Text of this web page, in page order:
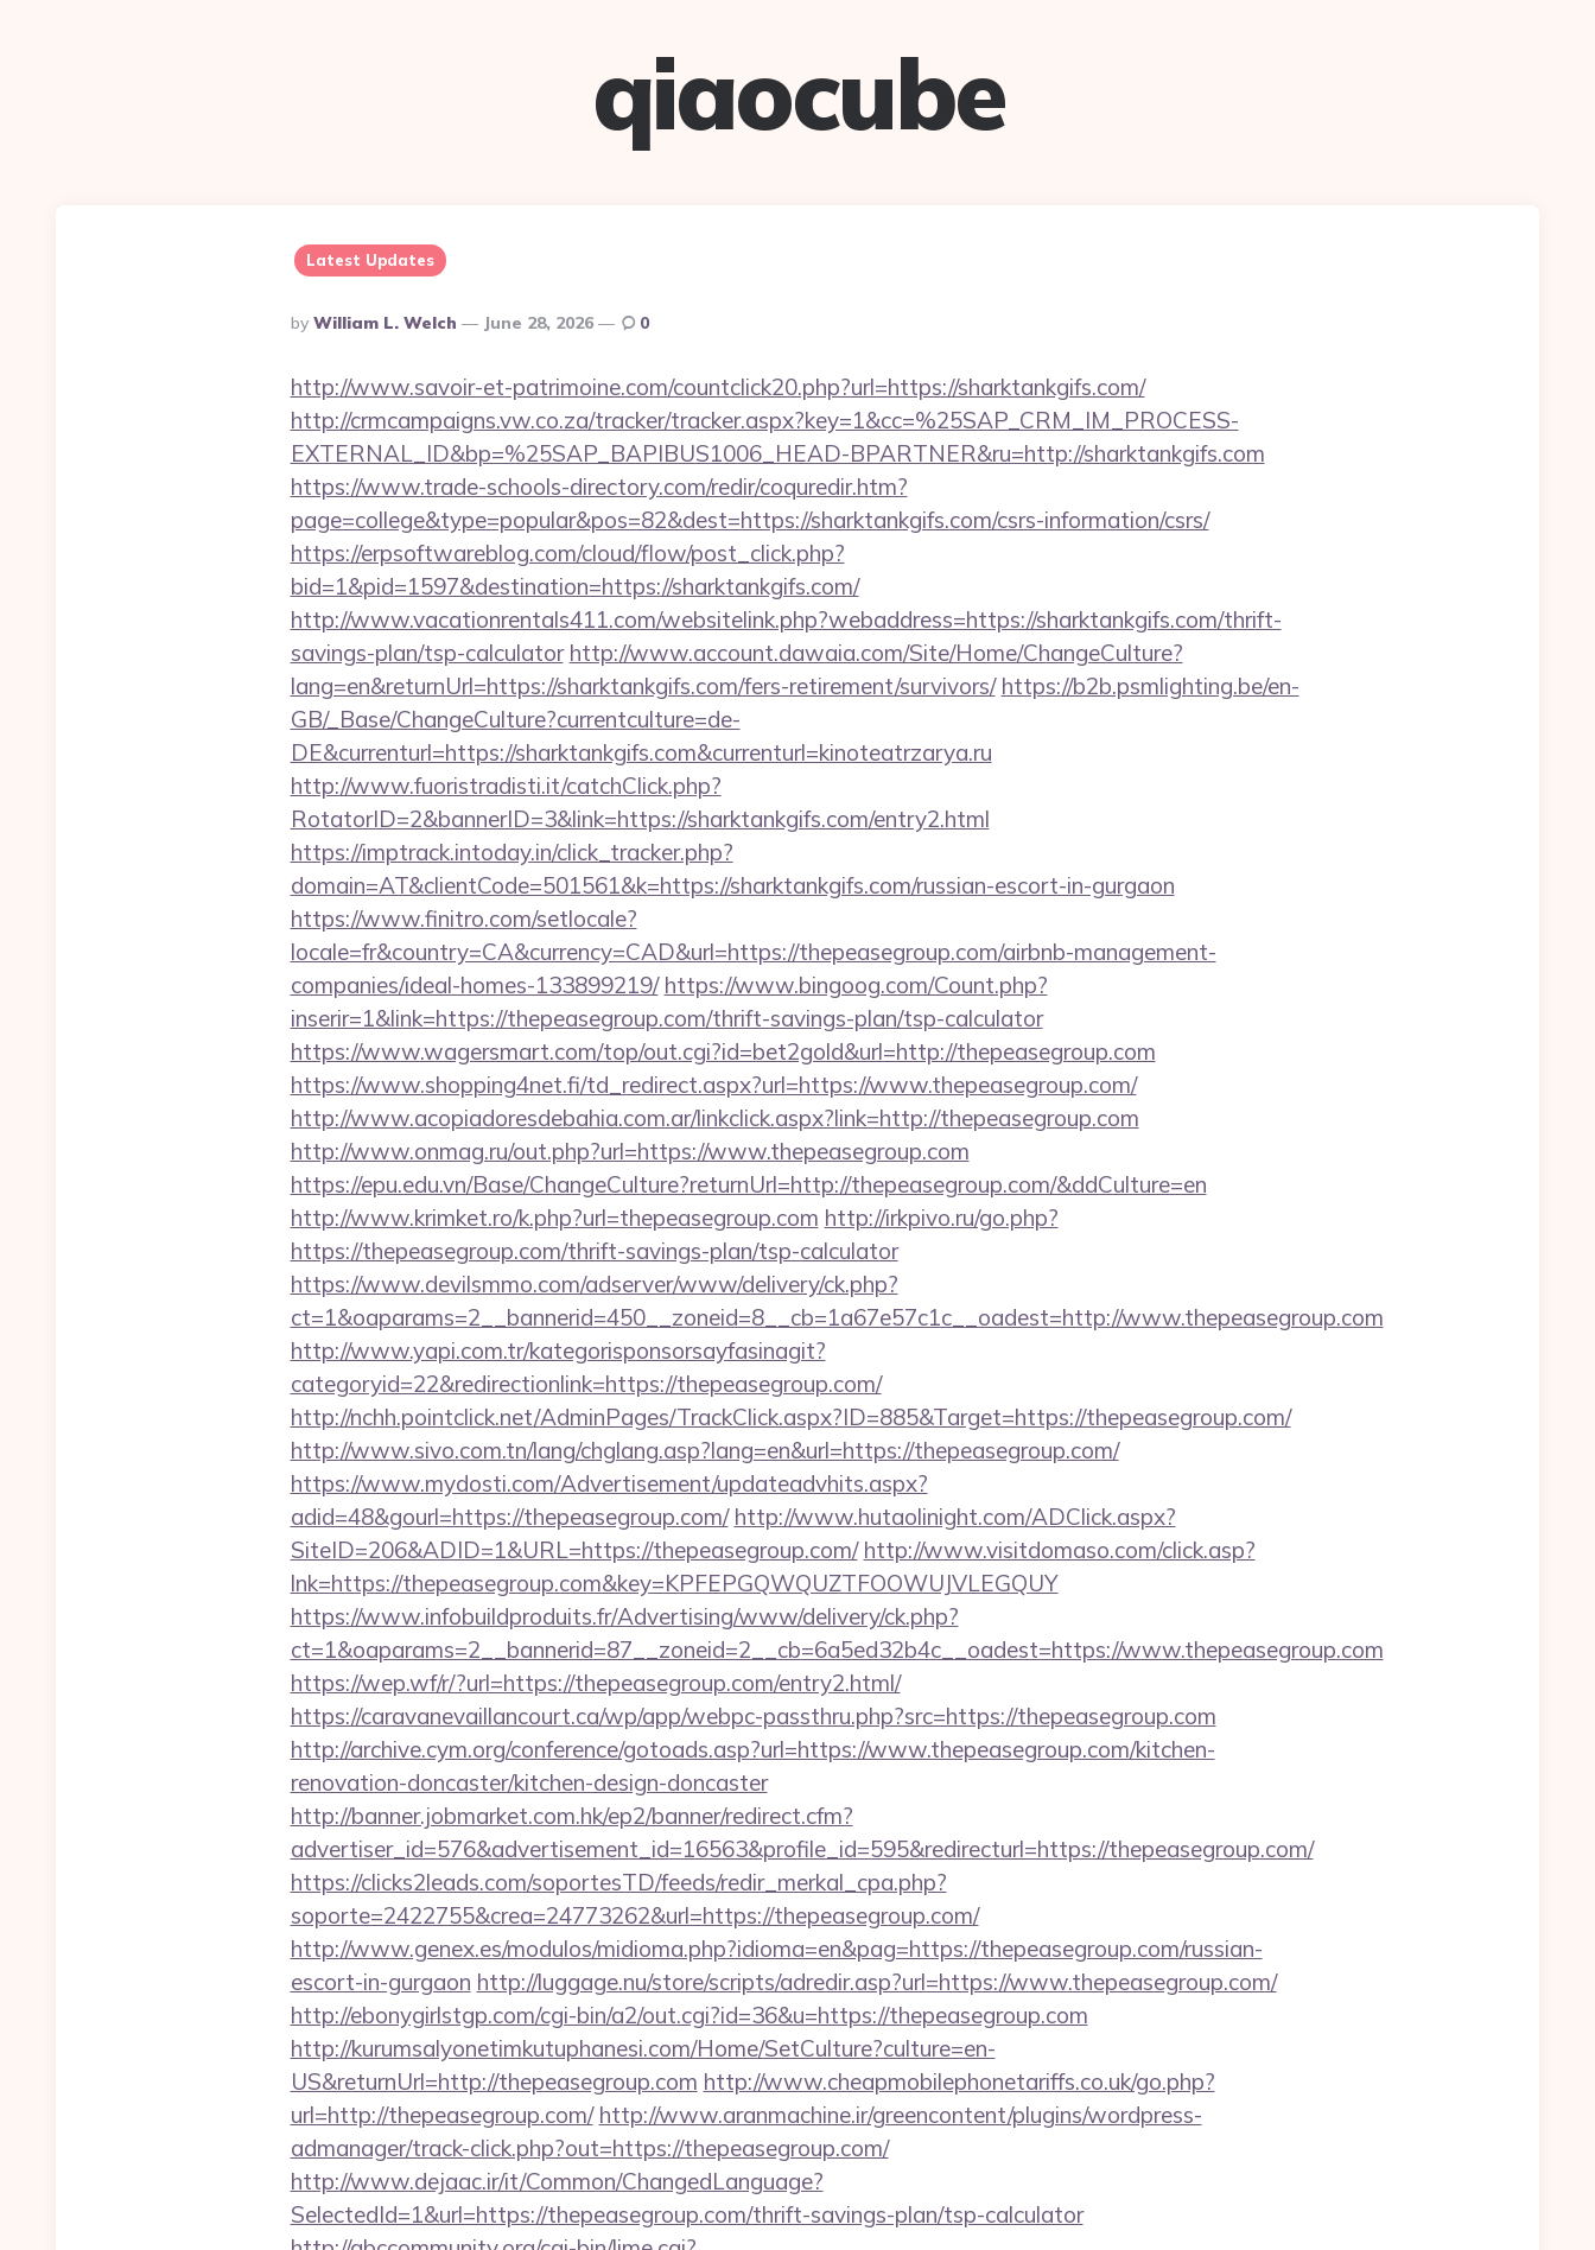
qiaocube
Latest Updates
Posted
By
By William L. Welch June 28, 2026 0
http://www.savoir-et-patrimoine.com/countclick20.php?url=https://sharktankgifs.com/
http://crmcampaigns.vw.co.za/tracker/tracker.aspx?key=1&cc=%25SAP_CRM_IM_PROCESS-
EXTERNAL_ID&bp=%25SAP_BAPIBUS1006_HEAD-BPARTNER&ru=http://sharktankgifs.com
https://www.trade-schools-directory.com/redir/coquredir.htm?
page=college&type=popular&pos=82&dest=https://sharktankgifs.com/csrs-information/csrs/
https://erpsoftwareblog.com/cloud/flow/post_click.php?
bid=1&pid=1597&destination=https://sharktankgifs.com/
http://www.vacationrentals411.com/websitelink.php?webaddress=https://sharktankgifs.com/thrift-
savings-plan/tsp-calculator http://www.account.dawaia.com/Site/Home/ChangeCulture?
lang=en&returnUrl=https://sharktankgifs.com/fers-retirement/survivors/ https://b2b.psmlighting.be/en-
GB/_Base/ChangeCulture?currentculture=de-
DE&currenturl=https://sharktankgifs.com&currenturl=kinoteatrzarya.ru
http://www.fuoristradisti.it/catchClick.php?
RotatorID=2&bannerID=3&link=https://sharktankgifs.com/entry2.html
https://imptrack.intoday.in/click_tracker.php?
domain=AT&clientCode=501561&k=https://sharktankgifs.com/russian-escort-in-gurgaon
https://www.finitro.com/setlocale?
locale=fr&country=CA&currency=CAD&url=https://thepeasegroup.com/airbnb-management-
companies/ideal-homes-133899219/ https://www.bingoog.com/Count.php?
inserir=1&link=https://thepeasegroup.com/thrift-savings-plan/tsp-calculator
https://www.wagersmart.com/top/out.cgi?id=bet2gold&url=http://thepeasegroup.com
https://www.shopping4net.fi/td_redirect.aspx?url=https://www.thepeasegroup.com/
http://www.acopiadoresdebahia.com.ar/linkclick.aspx?link=http://thepeasegroup.com
http://www.onmag.ru/out.php?url=https://www.thepeasegroup.com
https://epu.edu.vn/Base/ChangeCulture?returnUrl=http://thepeasegroup.com/&ddCulture=en
http://www.krimket.ro/k.php?url=thepeasegroup.com http://irkpivo.ru/go.php?
https://thepeasegroup.com/thrift-savings-plan/tsp-calculator
https://www.devilsmmo.com/adserver/www/delivery/ck.php?
ct=1&oaparams=2__bannerid=450__zoneid=8__cb=1a67e57c1c__oadest=http://www.thepeasegroup.com
http://www.yapi.com.tr/kategorisponsorsayfasinagit?
categoryid=22&redirectionlink=https://thepeasegroup.com/
http://nchh.pointclick.net/AdminPages/TrackClick.aspx?ID=885&Target=https://thepeasegroup.com/
http://www.sivo.com.tn/lang/chglang.asp?lang=en&url=https://thepeasegroup.com/
https://www.mydosti.com/Advertisement/updateadvhits.aspx?
adid=48&gourl=https://thepeasegroup.com/ http://www.hutaolinight.com/ADClick.aspx?
SiteID=206&ADID=1&URL=https://thepeasegroup.com/ http://www.visitdomaso.com/click.asp?
lnk=https://thepeasegroup.com&key=KPFEPGQWQUZTFOOWUJVLEGQUY
https://www.infobuildproduits.fr/Advertising/www/delivery/ck.php?
ct=1&oaparams=2__bannerid=87__zoneid=2__cb=6a5ed32b4c__oadest=https://www.thepeasegroup.com
https://wep.wf/r/?url=https://thepeasegroup.com/entry2.html/
https://caravanevaillancourt.ca/wp/app/webpc-passthru.php?src=https://thepeasegroup.com
http://archive.cym.org/conference/gotoads.asp?url=https://www.thepeasegroup.com/kitchen-
renovation-doncaster/kitchen-design-doncaster
http://banner.jobmarket.com.hk/ep2/banner/redirect.cfm?
advertiser_id=576&advertisement_id=16563&profile_id=595&redirecturl=https://thepeasegroup.com/
https://clicks2leads.com/soportesTD/feeds/redir_merkal_cpa.php?
soporte=2422755&crea=24773262&url=https://thepeasegroup.com/
http://www.genex.es/modulos/midioma.php?idioma=en&pag=https://thepeasegroup.com/russian-
escort-in-gurgaon http://luggage.nu/store/scripts/adredir.asp?url=https://www.thepeasegroup.com/
http://ebonygirlstgp.com/cgi-bin/a2/out.cgi?id=36&u=https://thepeasegroup.com
http://kurumsalyonetimkutuphanesi.com/Home/SetCulture?culture=en-
US&returnUrl=http://thepeasegroup.com http://www.cheapmobilephonetariffs.co.uk/go.php?
url=http://thepeasegroup.com/ http://www.aranmachine.ir/greencontent/plugins/wordpress-
admanager/track-click.php?out=https://thepeasegroup.com/
http://www.dejaac.ir/it/Common/ChangedLanguage?
SelectedId=1&url=https://thepeasegroup.com/thrift-savings-plan/tsp-calculator